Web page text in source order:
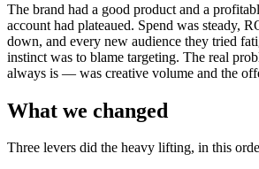
The brand had a good product and a
account had plateaued. Spend was steady,
down, and every new audience they tried
instinct was to blame targeting. The real
always is — was creative volume and the
What we changed
Three levers did the heavy lifting, in this